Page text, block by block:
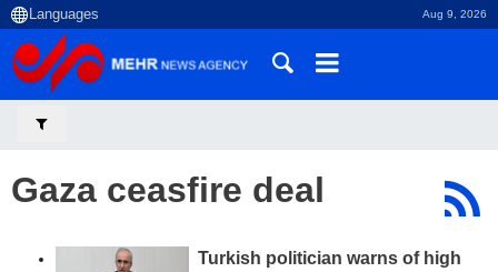
Aug 9, 2026
Gaza ceasfire deal
Turkish politician warns of high